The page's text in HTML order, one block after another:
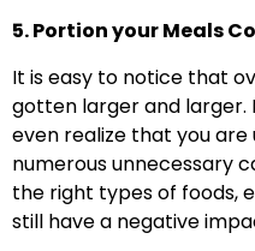
5. Portion your Meals
It is easy to notice that
gotten larger and larger.
even realize that you
numerous unnecessary
the right types of foods,
still have a negative